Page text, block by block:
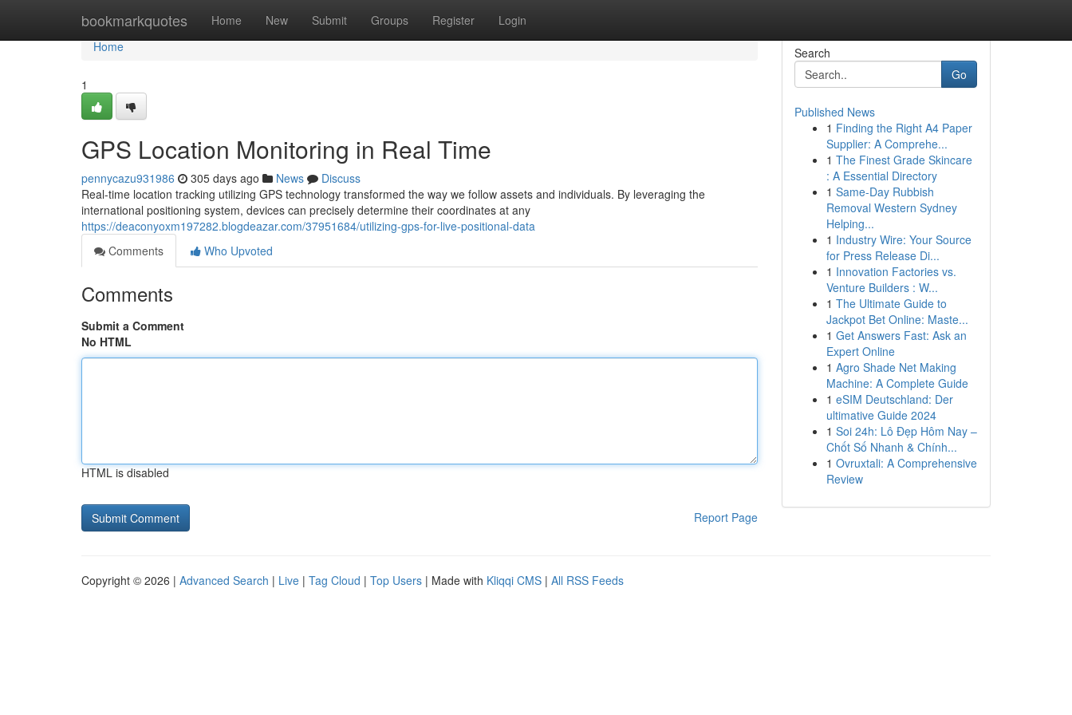
bookmarkquotes Home New Submit Groups Register Login
Home
Home
1
GPS Location Monitoring in Real Time
pennycazu931986 305 days ago News
Discuss
Real-time location tracking utilizing GPS technology transformed the way we follow assets and individuals. By leveraging the
international positioning system, devices can precisely determine their coordinates at any
https://deaconyoxm197282.blogdeazar.com/37951684/utilizing-gps-for-live-positional-data
Comments
Who Upvoted
Comments
Submit a Comment
No HTML
HTML is disabled
Report Page
Search
Go
Published News
1 Finding the Right A4 Paper
Supplier: A Comprehe...
1 The Finest Grade Skincare
: A Essential Directory
1 Same-Day Rubbish
Removal Western Sydney
Helping...
1 Industry Wire: Your Source
for Press Release Di...
1 Innovation Factories vs.
Venture Builders : W...
1 The Ultimate Guide to
Jackpot Bet Online: Maste...
1 Get Answers Fast: Ask an
Expert Online
1 Agro Shade Net Making
Machine: A Complete Guide
1 eSIM Deutschland: Der
ultimative Guide 2024
1 Soi 24h: Lô Đẹp Hôm Nay –
Chốt Số Nhanh & Chính...
1 Ovruxtali: A Comprehensive
Review
Copyright © 2026 | Advanced Search | Live | Tag Cloud | Top Users | Made with Kliqqi CMS | All RSS Feeds